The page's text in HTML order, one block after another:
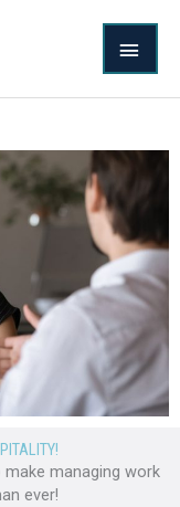
managing work
ever!